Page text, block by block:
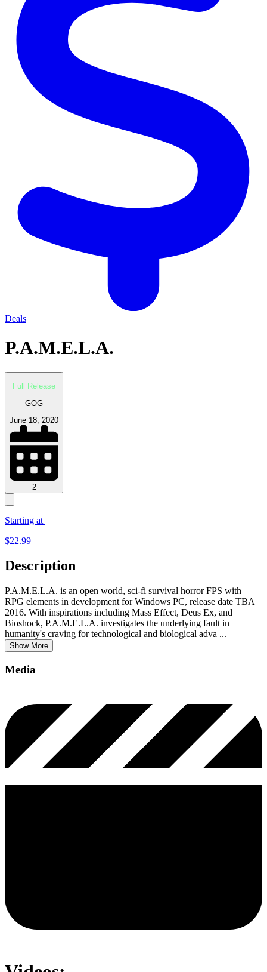
Deals
P.A.M.E.L.A.
Full Release
GOG
June 18, 2020
2
Starting at
$22.99
Description
P.A.M.E.L.A. is an open world, sci-fi survival horror FPS with
RPG elements in development for Windows PC, release date TBA
2016. With inspirations including Mass Effect, Deus Ex, and
Bioshock, P.A.M.E.L.A. investigates the underlying fault in
humanity's craving for technological and biological adva ...
Show More
Media